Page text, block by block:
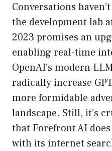
Conversations
the development lab
2023 promises an
enabling real-time
OpenAI’s modern
radically increase
more formidable
landscape. Still, it’s
that Forefront AI
with its internet